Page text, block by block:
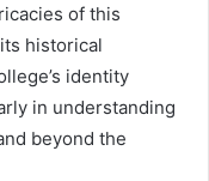
of this
historical
identity
in understanding
beyond the